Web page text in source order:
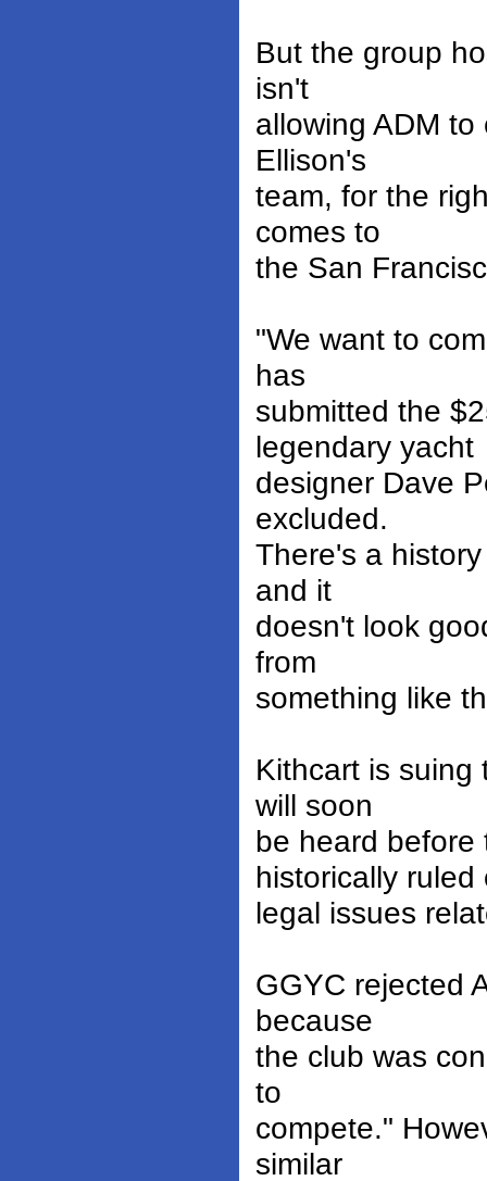
But the group
isn't
allowing ADM
Ellison's
team, for the
comes to
the San
"We want to
has
submitted the
legendary yacht
designer Dave
excluded.
There's a
and it
doesn't look
from
something like
Kithcart is suing
will soon
be heard before
historically ruled
legal issues
GGYC rejected
because
the club was
to
compete."
similar